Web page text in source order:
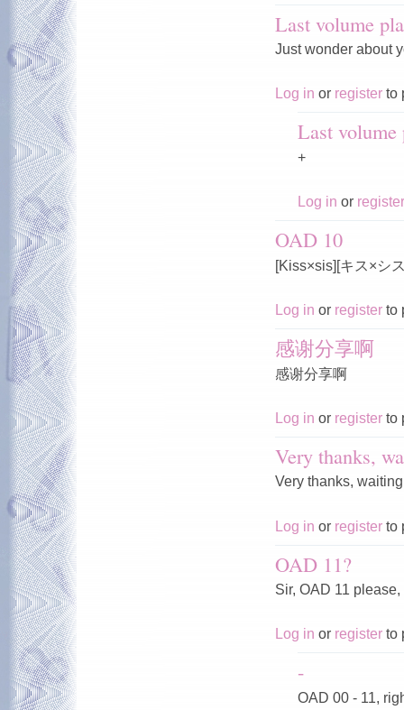
Last volume
Just wonder about
Log in or register to
Last volume
+
Log in or register
OAD 10
[Kiss×sis][キス×シ
Log in or register to
感谢分享啊
感谢分享啊
Log in or register to
Very thanks,
Very thanks,
Log in or register to
OAD 11?
Sir, OAD 11
Log in or register to
-
OAD 00 - 11,